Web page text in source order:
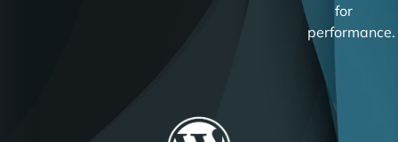
for
performance.